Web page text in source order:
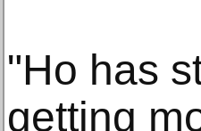
"Ho has
getting